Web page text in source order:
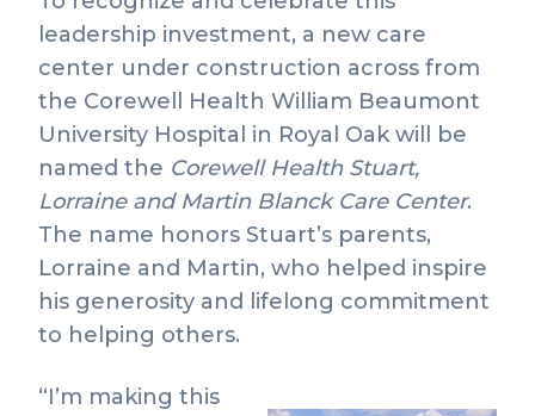
leadership investment, a new care
center under construction across from
the Corewell Health William Beaumont
University Hospital in Royal Oak will be
named the Corewell Health Stuart,
Lorraine and Martin Blanck Care Center.
The name honors Stuart’s parents,
Lorraine and Martin, who helped inspire
his generosity and lifelong commitment
to helping others.
“I’m making this